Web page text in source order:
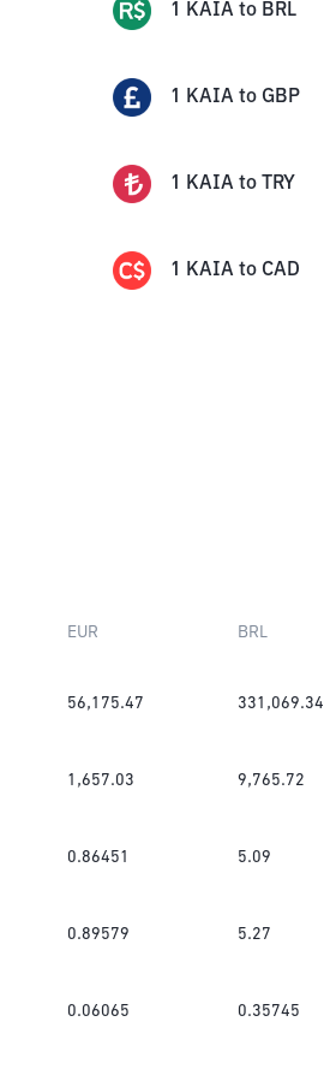
1 KAIA to BRL
1 KAIA to GBP
1 KAIA to TRY
1 KAIA to CAD
EUR BRL
56,175.47 331,069.34
1,657.03 9,765.72
0.86451 5.09
0.89579 5.27
0.06065 0.35745